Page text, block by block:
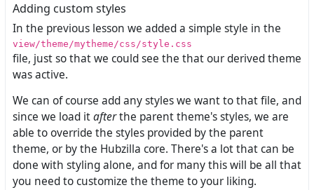
Adding custom styles
In the previous lesson we added a simple style in the
view/theme/mytheme/css/style.css
file, just so that we could see the that our derived theme
was active.
We can of course add any styles we want to that file, and
since we load itafterthe parent theme's styles, we are
able to override the styles provided by the parent
theme, or by the Hubzilla core. There's a lot that can be
done with styling alone, and for many this will be all that
you need to customize the theme to your liking.